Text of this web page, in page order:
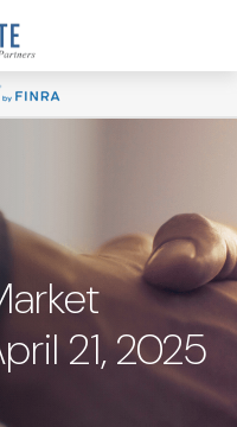
21, 2025